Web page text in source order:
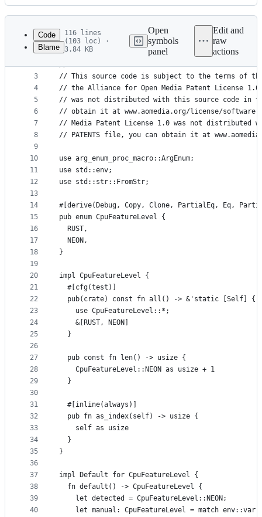
Latest
commit
History
metadata
controls
Code
Blame
116 lines
(103 loc) ·
3.84 KB
Open
symbols
panel
Edit and
raw
actions
1
2
3
4
5
6
7
8
9
10
11
12
13
14
15
16
17
18
19
20
21
22
23
24
25
26
27
28
29
30
31
32
33
34
35
36
37
38
39
40
// Copyright (c) 2019-2022, The rav1e
//
// This source code is subject to the terms of the
// the Alliance for Open Media Patent License
// was not distributed with this source code in
// obtain it at www.aomedia.org/license/
// Media Patent License 1.0 was not distributed
// PATENTS file, you can obtain it at
use arg_enum_proc_macro::ArgEnum;
use std::env;
use std::str::FromStr;
#[derive(Debug, Copy, Clone, PartialEq, Eq,
pub enum CpuFeatureLevel {
  RUST,
  NEON,
}
impl CpuFeatureLevel {
  #[cfg(test)]
  pub(crate) const fn all() -> &'static [Self] {
    use CpuFeatureLevel::*;
    &[RUST, NEON]
  }
  pub const fn len() -> usize {
    CpuFeatureLevel::NEON as usize + 1
  }
  #[inline(always)]
  pub fn as_index(self) -> usize {
    self as usize
  }
}
impl Default for CpuFeatureLevel {
  fn default() -> CpuFeatureLevel {
    let detected = CpuFeatureLevel::NEON;
let manual: CpuFeatureLevel = match